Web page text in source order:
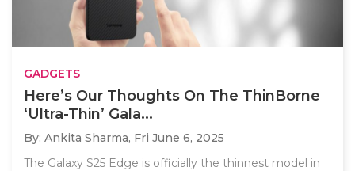
GADGETS
Here’s Our Thoughts On The ThinBorne
‘Ultra-Thin’ Gala...
By: Ankita Sharma, Fri June 6, 2025
The Galaxy S25 Edge is officially the thinnest model in